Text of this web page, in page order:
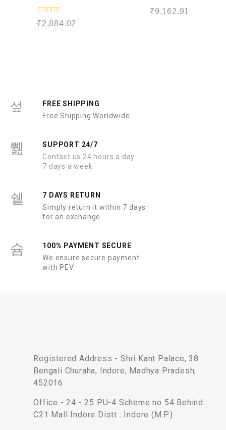
R
a
₹2,884.02
R
a
₹9,162.91
FREE SHIPPING
Free Shipping Worldwide
SUPPORT 24/7
Contact us 24 hours a day
7 days a week
7 DAYS RETURN
Simply return it within 7 days
for an exchange
100% PAYMENT SECURE
We ensure secure payment
with PEV
Registered Address - Shri Kant Palace, 38
Bengali Churaha, Indore, Madhya Pradesh,
452016
Office - 24 - 25 PU-4 Scheme no 54 Behind
C21 Mall Indore Distt : Indore (M.P.)